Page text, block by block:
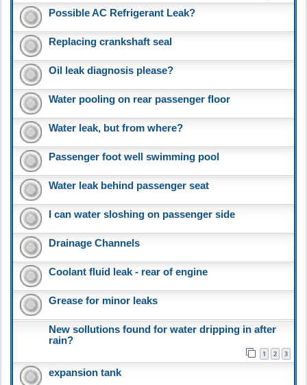
Possible AC Refrigerant Leak?
Replacing crankshaft seal
Oil leak diagnosis please?
Water pooling on rear passenger floor
Water leak, but from where?
Passenger foot well swimming pool
Water leak behind passenger seat
I can water sloshing on passenger side
Drainage Channels
Coolant fluid leak - rear of engine
Grease for minor leaks
New sollutions found for water dripping in after
rain?
1 2 3
expansion tank